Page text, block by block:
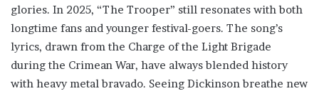
glories. In 2025, “The Trooper” still resonates with both
longtime fans and younger festival-goers. The song’s
lyrics, drawn from the Charge of the Light Brigade
during the Crimean War, have always blended history
with heavy metal bravado. Seeing Dickinson breathe new